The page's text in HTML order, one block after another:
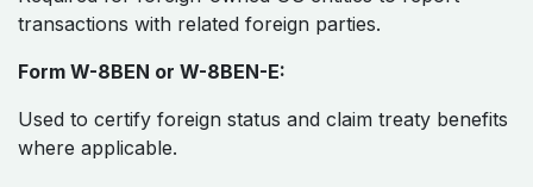
transactions with related foreign parties.
Form W-8BEN or W-8BEN-E:
Used to certify foreign status and claim treaty benefits
where applicable.